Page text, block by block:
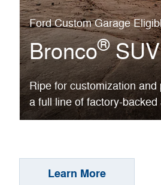
Ford Custom Garage
Bronco®SUV
Ripe for customization
a full line of factory-backed
Learn More